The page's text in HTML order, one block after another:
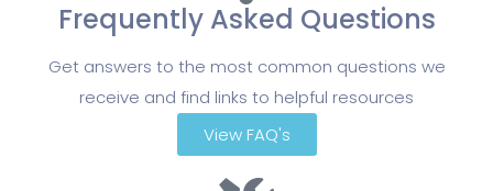
Frequently Asked Questions
Get answers to the most common questions we
receive and find links to helpful resources
View FAQ's